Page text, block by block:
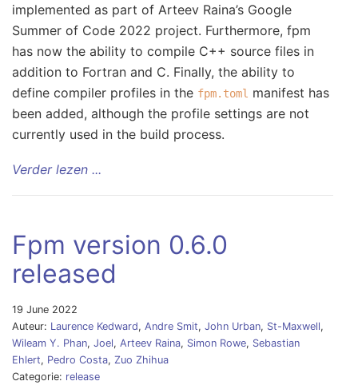
implemented as part of Arteev Raina’s Google
Summer of Code 2022 project. Furthermore, fpm
has now the ability to compile C++ source files in
addition to Fortran and C. Finally, the ability to
define compiler profiles in the fpm.toml manifest has
been added, although the profile settings are not
currently used in the build process.
Verder lezen ...
Fpm version 0.6.0
released
19 June 2022
Auteur: Laurence Kedward, Andre Smit, John Urban, St-Maxwell,
Wileam Y. Phan, Joel, Arteev Raina, Simon Rowe, Sebastian
Ehlert, Pedro Costa, Zuo Zhihua
Categorie: release